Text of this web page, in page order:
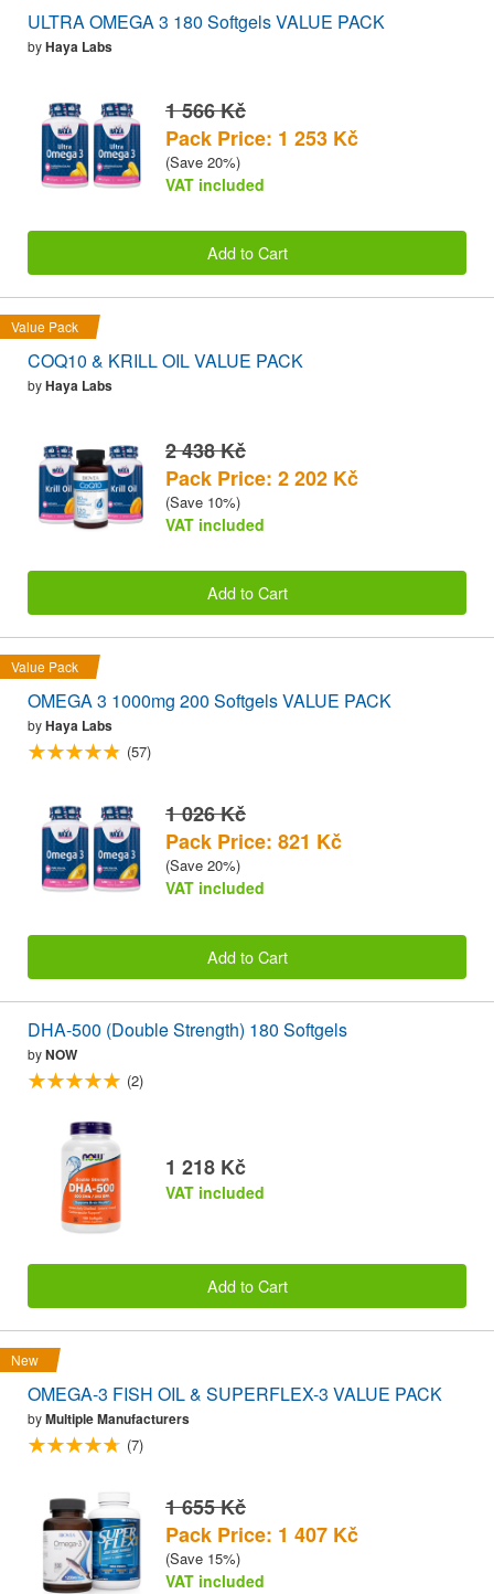
ULTRA OMEGA 3 180 Softgels VALUE PACK
byHaya Labs
1 566 Kč
Pack Price: 1 253 Kč
(Save 20%)
VAT included
Add to Cart
Value Pack
COQ10 & KRILL OIL VALUE PACK
byHaya Labs
2 438 Kč
Pack Price: 2 202 Kč
(Save 10%)
VAT included
Add to Cart
Value Pack
OMEGA 3 1000mg 200 Softgels VALUE PACK
byHaya Labs
(57)
1 026 Kč
Pack Price: 821 Kč
(Save 20%)
VAT included
Add to Cart
DHA-500 (Double Strength) 180 Softgels
byNOW
(2)
1 218 Kč
VAT included
Add to Cart
New
OMEGA-3 FISH OIL & SUPERFLEX-3 VALUE PACK
byMultiple Manufacturers
(7)
1 655 Kč
Pack Price: 1 407 Kč
(Save 15%)
VAT included